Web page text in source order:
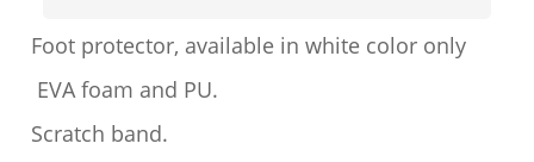
Foot protector, available in white color only
EVA foam and PU.
Scratch band.